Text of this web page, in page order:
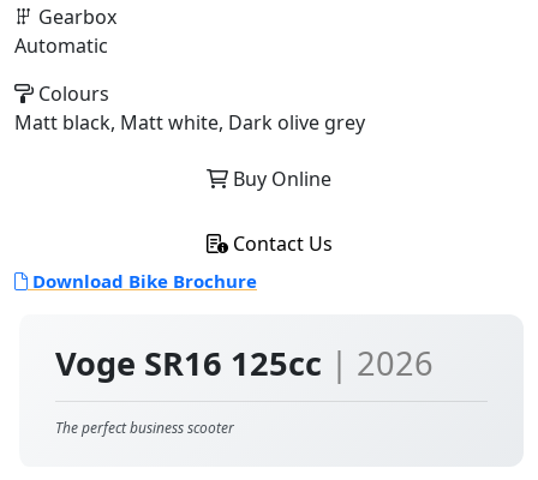
Voge SR16 125cc | 2026
The perfect business scooter
Gearbox
Automatic
Colours
Matt black, Matt white, Dark olive grey
Buy Online
Contact Us
Download Bike Brochure